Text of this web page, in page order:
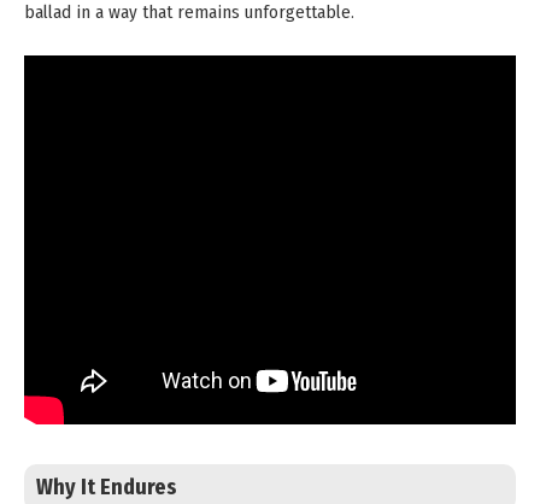
ballad in a way that remains unforgettable.
Why It Endures